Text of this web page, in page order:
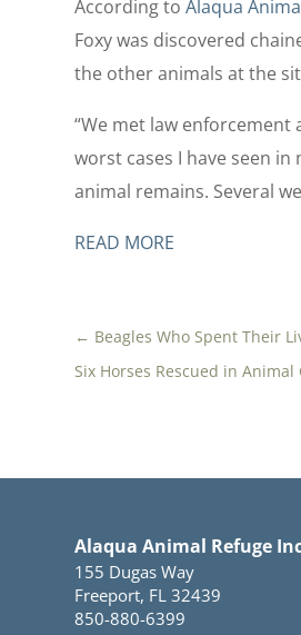
According toAlaqua
Foxy was discovered
the other animals at the
“We met law
worst cases I have seen in
animal remains. Several
READ MORE
← Beagles Who Spent Their
Six Horses Rescued in
Alaqua Animal Refuge
155 Dugas Way
Freeport, FL 32439
850-880-6399